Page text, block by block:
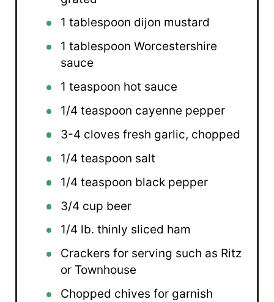
1 tablespoon dijon mustard
1 tablespoon Worcestershire
sauce
1 teaspoon hot sauce
1/4 teaspoon cayenne pepper
3-4 cloves fresh garlic, chopped
1/4 teaspoon salt
1/4 teaspoon black pepper
3/4 cup beer
1/4 lb. thinly sliced ham
Crackers for serving such as Ritz
or Townhouse
Chopped chives for garnish